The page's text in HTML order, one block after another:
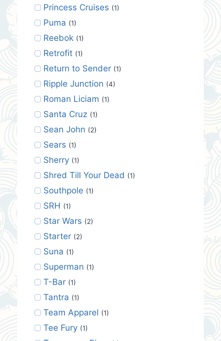
Princess Cruises (1)
Puma (1)
Reebok (1)
Retrofit (1)
Return to Sender (1)
Ripple Junction (4)
Roman Liciam (1)
Santa Cruz (1)
Sean John (2)
Sears (1)
Sherry (1)
Shred Till Your Dead (1)
Southpole (1)
SRH (1)
Star Wars (2)
Starter (2)
Suna (1)
Superman (1)
T-Bar (1)
Tantra (1)
Team Apparel (1)
Tee Fury (1)